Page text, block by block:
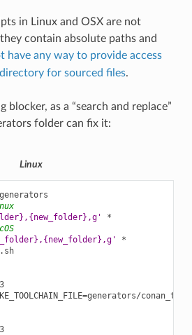
in Linux and OSX are not
contain absolute paths and
have any way to provide access
for sourced files.
blocker, as a “search and replace”
folder can fix it:
Linux
*
=generators/
.2.13